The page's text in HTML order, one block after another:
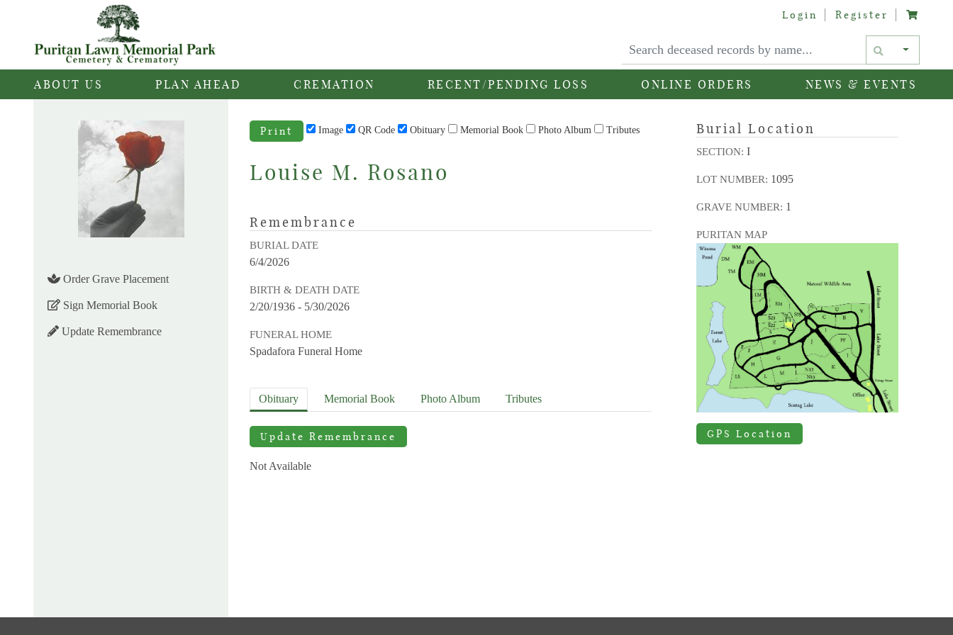
Login Register
Text
ABOUT US PLAN AHEAD CREMATION RECENT/PENDING LOSS ONLINE ORDERS NEWS & EVENTS
Order Grave Placement
Sign Memorial Book
Update Remembrance
Print Image QR Code Obituary Memorial Book Photo Album Tributes
Louise M. Rosano
Remembrance
BURIAL DATE
6/4/2026
BIRTH & DEATH DATE
2/20/1936 - 5/30/2026
FUNERAL HOME
Spadafora Funeral Home
Obituary Memorial Book Photo Album Tributes
Update Remembrance
Not Available
Burial Location
SECTION: I
LOT NUMBER: 1095
GRAVE NUMBER: 1
PURITAN MAP
GPS Location